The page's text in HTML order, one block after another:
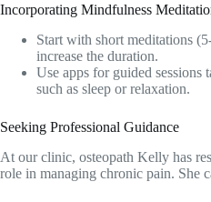
Incorporating Mindfulness
Start with short meditations
increase the duration.
Use apps for guided sessions
such as sleep or relaxation.
Seeking Professional Guidance
At our clinic, osteopath Kelly has
role in managing chronic pain. She